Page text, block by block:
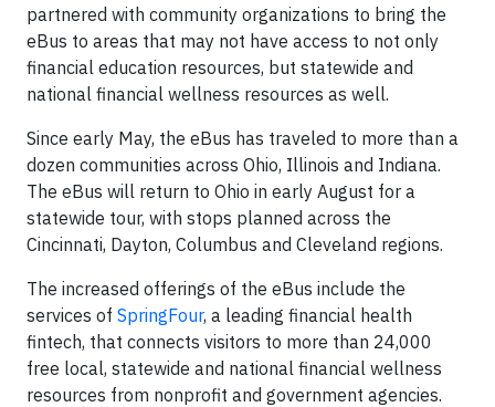
partnered with community organizations to bring the
eBus to areas that may not have access to not only
financial education resources, but statewide and
national financial wellness resources as well.
Since early May, the eBus has traveled to more than a
dozen communities across Ohio, Illinois and Indiana.
The eBus will return to Ohio in early August for a
statewide tour, with stops planned across the
Cincinnati, Dayton, Columbus and Cleveland regions.
The increased offerings of the eBus include the
services of SpringFour, a leading financial health
fintech, that connects visitors to more than 24,000
free local, statewide and national financial wellness
resources from nonprofit and government agencies.